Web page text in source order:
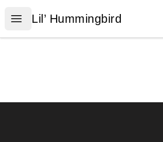
Open menu
Lil’ Hummingbird
Lil’ Hummingbird